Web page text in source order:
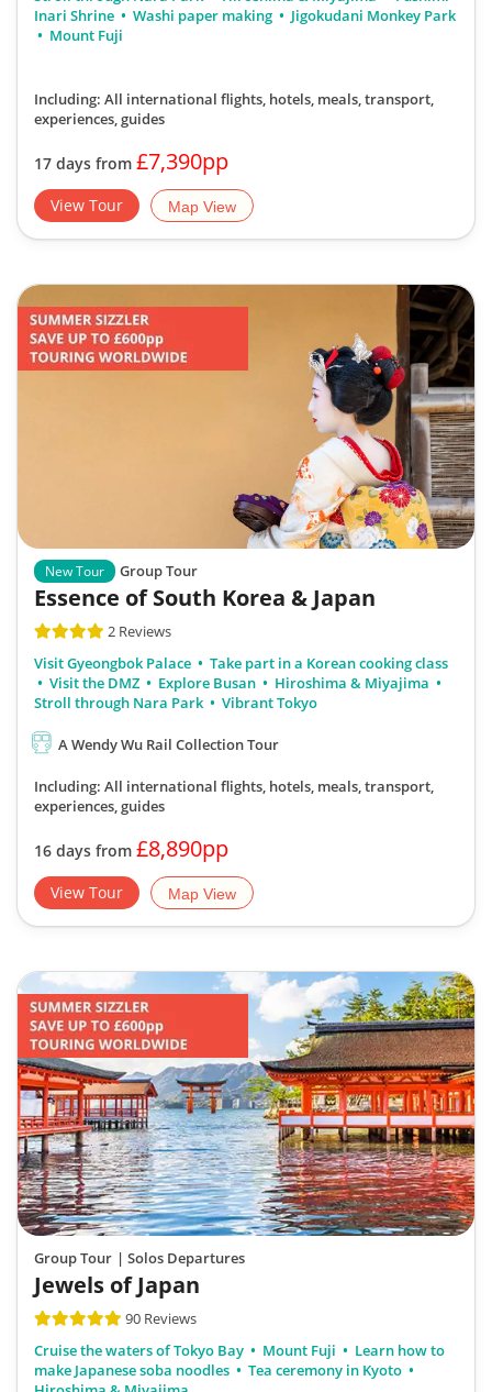
Inari Shrine
Washi paper making
Jigokudani Monkey Park
Mount Fuji
Including: All international flights, hotels, meals, transport,
experiences, guides
17 days from £7,390pp
View Tour Map View
New Tour Group Tour
Essence of South Korea & Japan
2 Reviews
Visit Gyeongbok Palace
Take part in a Korean cooking class
Visit the DMZ
Explore Busan
Hiroshima & Miyajima
Stroll through Nara Park
Vibrant Tokyo
A Wendy Wu Rail Collection Tour
Including: All international flights, hotels, meals, transport,
experiences, guides
16 days from £8,890pp
View Tour Map View
Group Tour | Solos Departures
Jewels of Japan
90 Reviews
Cruise the waters of Tokyo Bay
Mount Fuji
Learn how to
make Japanese soba noodles
Tea ceremony in Kyoto